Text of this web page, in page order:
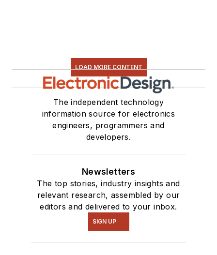
LOAD MORE CONTENT
The independent technology
information source for electronics
engineers, programmers and
developers.
Newsletters
The top stories, industry insights and
relevant research, assembled by our
editors and delivered to your inbox.
SIGN UP